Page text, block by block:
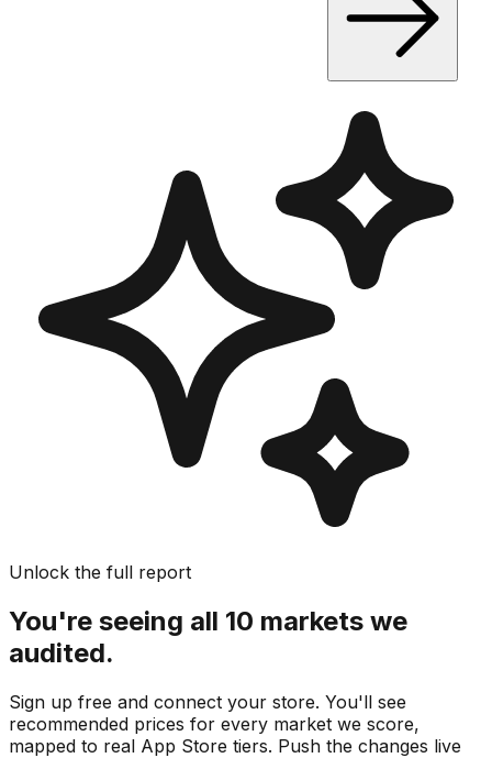
Unlock the full report
You're seeing all 10 markets we
audited.
Sign up free and connect your store. You'll see
recommended prices for every market we score,
mapped to real App Store tiers. Push the changes live